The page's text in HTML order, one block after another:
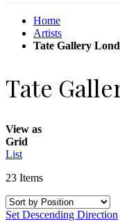
Home
Artists
Tate Gallery
Tate
View as
Grid
List
23 Items
Set Descending Direction